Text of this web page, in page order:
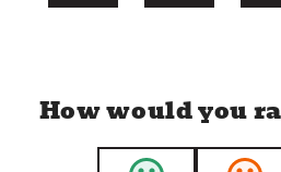
How would you